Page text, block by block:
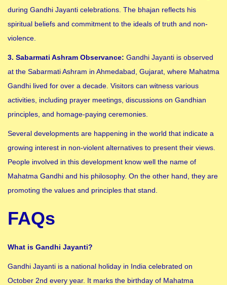
during Gandhi Jayanti celebrations. The bhajan reflects his
spiritual beliefs and commitment to the ideals of truth and non-
violence.
3. Sabarmati Ashram Observance: Gandhi Jayanti is observed
at the Sabarmati Ashram in Ahmedabad, Gujarat, where Mahatma
Gandhi lived for over a decade. Visitors can witness various
activities, including prayer meetings, discussions on Gandhian
principles, and homage-paying ceremonies.
Several developments are happening in the world that indicate a
growing interest in non-violent alternatives to present their views.
People involved in this development know well the name of
Mahatma Gandhi and his philosophy. On the other hand, they are
promoting the values ​​and principles that stand.
FAQs
What is Gandhi Jayanti?
Gandhi Jayanti is a national holiday in India celebrated on
October 2nd every year. It marks the birthday of Mahatma